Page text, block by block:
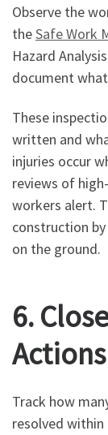
Observe the
theSafe Work
Hazard
document
These
written and
injuries occur
reviews of
workers alert.
construction
on the ground.
6.
Track how
resolved